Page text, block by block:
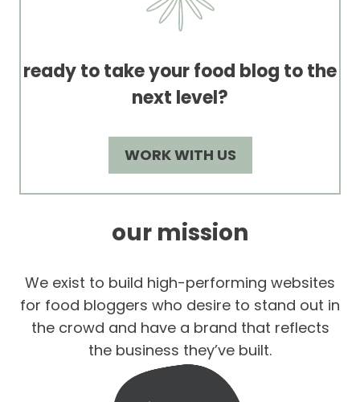
ready to take your food blog to the
next level?
WORK WITH US
our mission
We exist to build high-performing websites
for food bloggers who desire to stand out in
the crowd and have a brand that reflects
the business they’ve built.